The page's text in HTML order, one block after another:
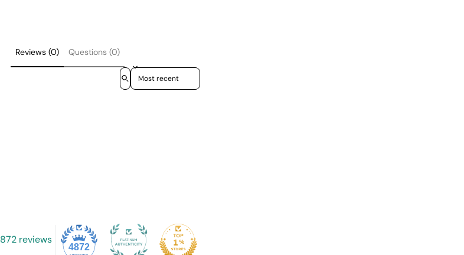
Reviews (0) Questions (0)
Sort reviews by
reviews
4872